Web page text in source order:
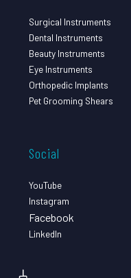
Surgical Instruments
Dental Instruments
Beauty Instruments
Eye Instruments
Orthopedic Implants
Pet Grooming Shears
Social
YouTube
Instagram
Facebook
LinkedIn